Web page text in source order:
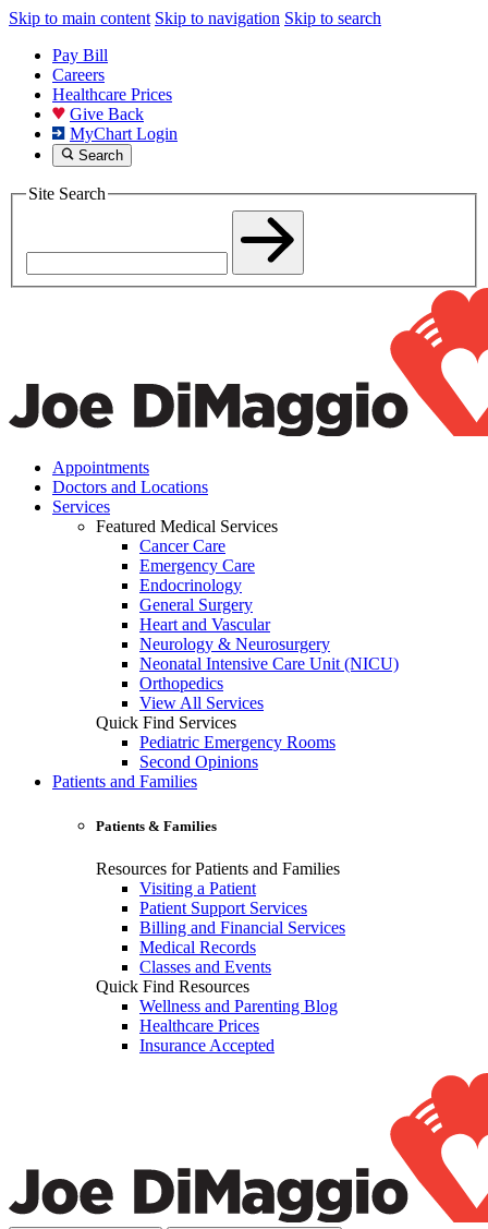
Skip to main content Skip to navigation Skip to search
Pay Bill
Careers
Healthcare Prices
Give Back
MyChart Login
Search
Site Search
Appointments
Doctors and Locations
Services
Featured Medical Services
Cancer Care
Emergency Care
Endocrinology
General Surgery
Heart and Vascular
Neurology & Neurosurgery
Neonatal Intensive Care Unit (NICU)
Orthopedics
View All Services
Quick Find Services
Pediatric Emergency Rooms
Second Opinions
Patients and Families
Patients & Families
Resources for Patients and Families
Visiting a Patient
Patient Support Services
Billing and Financial Services
Medical Records
Classes and Events
Quick Find Resources
Wellness and Parenting Blog
Healthcare Prices
Insurance Accepted